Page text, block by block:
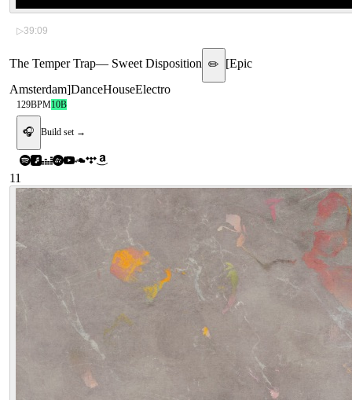
▷39:09
The Temper Trap— Sweet Disposition ✏️ [Epic
Amsterdam]DanceHouseElectro
129BPM10B
🎧 Build set →
11